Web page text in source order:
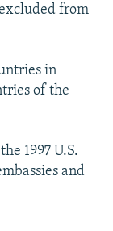
from
in
of the
1997 U.S.
and